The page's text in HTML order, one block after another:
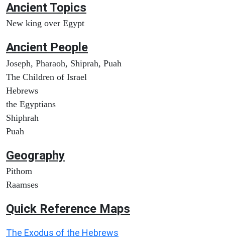
Ancient Topics
New king over Egypt
Ancient People
Joseph, Pharaoh, Shiprah, Puah
The Children of Israel
Hebrews
the Egyptians
Shiphrah
Puah
Geography
Pithom
Raamses
Quick Reference Maps
The Exodus of the Hebrews